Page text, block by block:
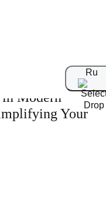
Ru
Modern
Your